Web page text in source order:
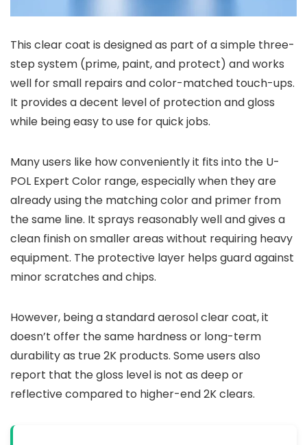
This clear coat is designed as part of a simple three-
step system (prime, paint, and protect) and works
well for small repairs and color-matched touch-ups.
It provides a decent level of protection and gloss
while being easy to use for quick jobs.
Many users like how conveniently it fits into the U-
POL Expert Color range, especially when they are
already using the matching color and primer from
the same line. It sprays reasonably well and gives a
clean finish on smaller areas without requiring heavy
equipment. The protective layer helps guard against
minor scratches and chips.
However, being a standard aerosol clear coat, it
doesn’t offer the same hardness or long-term
durability as true 2K products. Some users also
report that the gloss level is not as deep or
reflective compared to higher-end 2K clears.